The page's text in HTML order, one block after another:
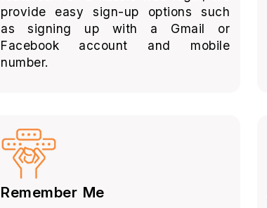
provide easy sign-up options such
as signing up with a Gmail or
Facebook account and mobile
number.
Remember Me